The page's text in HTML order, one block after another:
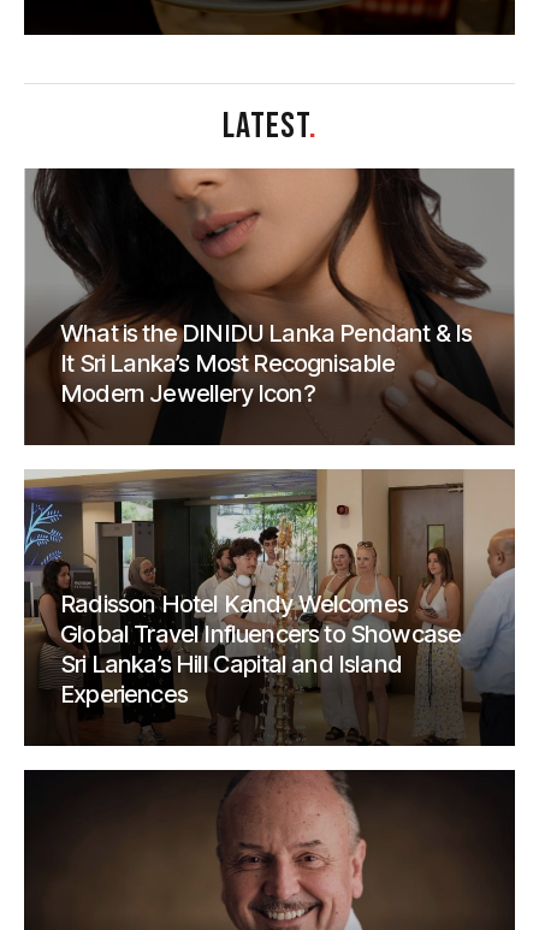
LATEST.
What is the DINIDU Lanka Pendant & Is
It Sri Lanka’s Most Recognisable
Modern Jewellery Icon?
Radisson Hotel Kandy Welcomes
Global Travel Influencers to Showcase
Sri Lanka’s Hill Capital and Island
Experiences